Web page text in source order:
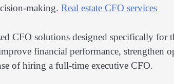
making. Real estate CFO services
CFO solutions designed specifically for
financial performance, strengthen
of hiring a full-time executive CFO.